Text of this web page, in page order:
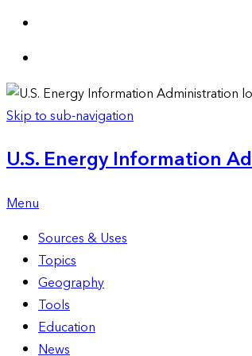
Skip to sub-navigation
U.S. Energy Information
Menu
Sources & Uses
Topics
Geography
Tools
Education
News